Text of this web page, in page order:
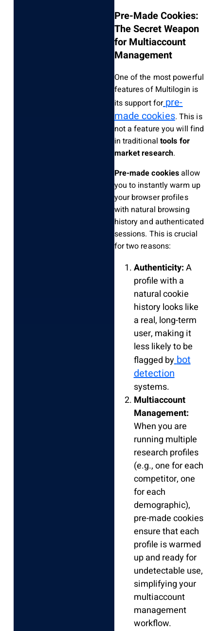
Pre-Made Cookies:
The Secret Weapon
for Multiaccount
Management
One of the most powerful
features of Multilogin is
its support for pre-
made cookies. This is
not a feature you will find
in traditionaltools for
market research.
Pre-made cookiesallow
you to instantly warm up
your browser profiles
with natural browsing
history and authenticated
sessions. This is crucial
for two reasons:
Authenticity:A
profile with a
natural cookie
history looks like
a real, long-term
user, making it
less likely to be
flagged bybot
detection
systems.
Multiaccount
Management:
When you are
running multiple
research profiles
(e.g., one for each
competitor, one
for each
demographic),
pre-made cookies
ensure that each
profile is warmed
up and ready for
undetectable use,
simplifying your
multiaccount
management
workflow.